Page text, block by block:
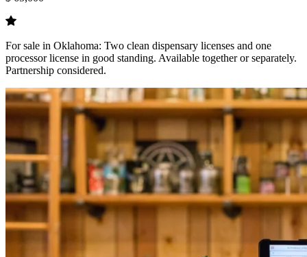
For sale in Oklahoma: Two clean dispensary licenses and one
processor license in good standing. Available together or separately.
Partnership considered.